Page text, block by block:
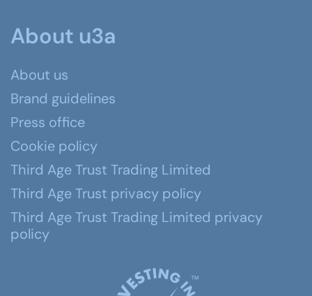
About u3a
About us
Brand guidelines
Press office
Cookie policy
Third Age Trust Trading Limited
Third Age Trust privacy policy
Third Age Trust Trading Limited privacy
policy